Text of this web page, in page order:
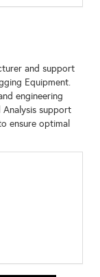
and support
Equipment.
engineering
support
ensure optimal